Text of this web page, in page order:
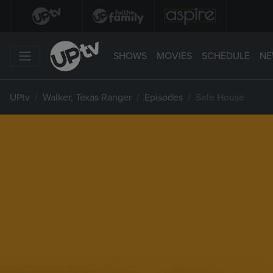
SHOWS MOVIES SCHEDULE
UPtv Walker, Texas Ranger Episodes Safe House